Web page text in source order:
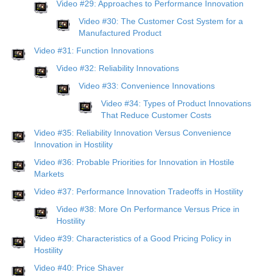
Video #29: Approaches to Performance Innovation
Video #30: The Customer Cost System for a
Manufactured Product
Video #31: Function Innovations
Video #32: Reliability Innovations
Video #33: Convenience Innovations
Video #34: Types of Product Innovations
That Reduce Customer Costs
Video #35: Reliability Innovation Versus Convenience
Innovation in Hostility
Video #36: Probable Priorities for Innovation in Hostile
Markets
Video #37: Performance Innovation Tradeoffs in Hostility
Video #38: More On Performance Versus Price in
Hostility
Video #39: Characteristics of a Good Pricing Policy in
Hostility
Video #40: Price Shaver